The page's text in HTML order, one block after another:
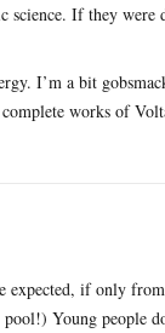
If they were
I’m a bit
works of
expected, if only
Young people